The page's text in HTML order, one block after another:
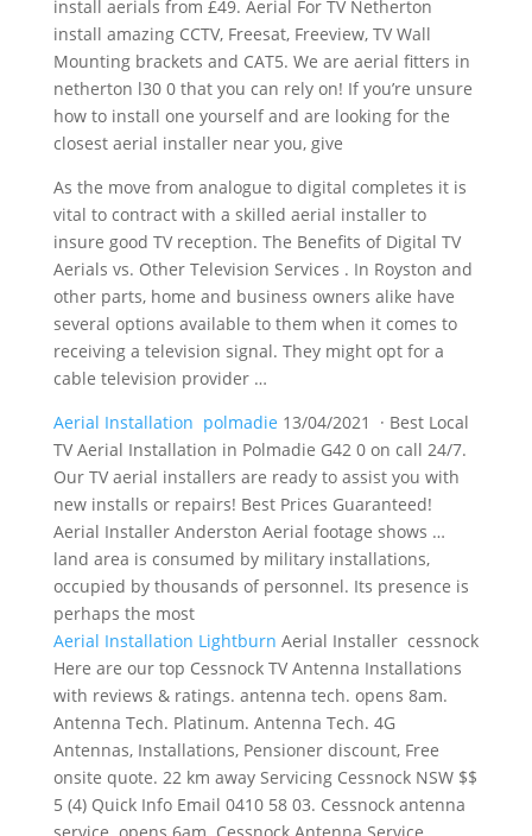
install aerials from £49. Aerial For TV Netherton
install amazing CCTV, Freesat, Freeview, TV Wall
Mounting brackets and CAT5. We are aerial fitters in
netherton l30 0that you can rely on! If you’re unsure
how to install one yourself and are looking for the
closest aerial installer near you, give
As the move from analogue to digital completes it is
vital to contract with a skilled aerial installer to
insure good TV reception. The Benefits of Digital TV
Aerials vs. Other Television Services . In Royston and
other parts, home and business owners alike have
several options available to them when it comes to
receiving a television signal. They might opt for a
cable television provider …
Aerial Installation polmadie 13/04/2021 · Best Local
TV Aerial Installation in Polmadie G42 0 on call 24/7.
Our TV aerial installers are ready to assist you with
new installs or repairs! Best Prices Guaranteed!
Aerial Installer Anderston Aerial footage shows …
land area is consumed by military installations,
occupied by thousands of personnel. Its presence is
perhaps the most
Aerial Installation Lightburn Aerial Installer cessnock
Here are our top Cessnock TV Antenna Installations
with reviews & ratings. antenna tech. opens 8am.
Antenna Tech. Platinum. Antenna Tech. 4G
Antennas, Installations, Pensioner discount, Free
onsite quote. 22 km away Servicing Cessnock NSW $$
5 (4) Quick Info Email 0410 58 03. Cessnock antenna